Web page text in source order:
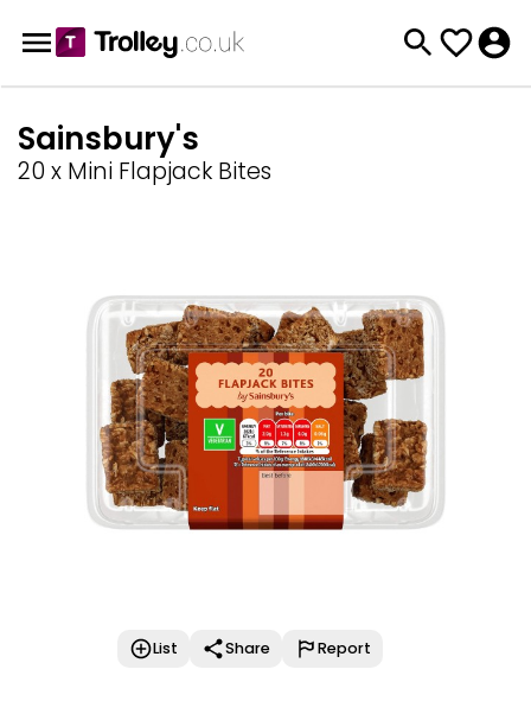
Sainsbury's
20 x Mini Flapjack Bites
List Share Report